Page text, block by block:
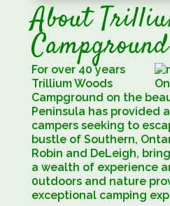
About
Campground
For over 40 years
Trillium Woods
Campground on the
Peninsula has provided
campers seeking to
bustle of Southern,
Robin and DeLeigh,
a wealth of experience
0utdoors and nature
exceptional camping